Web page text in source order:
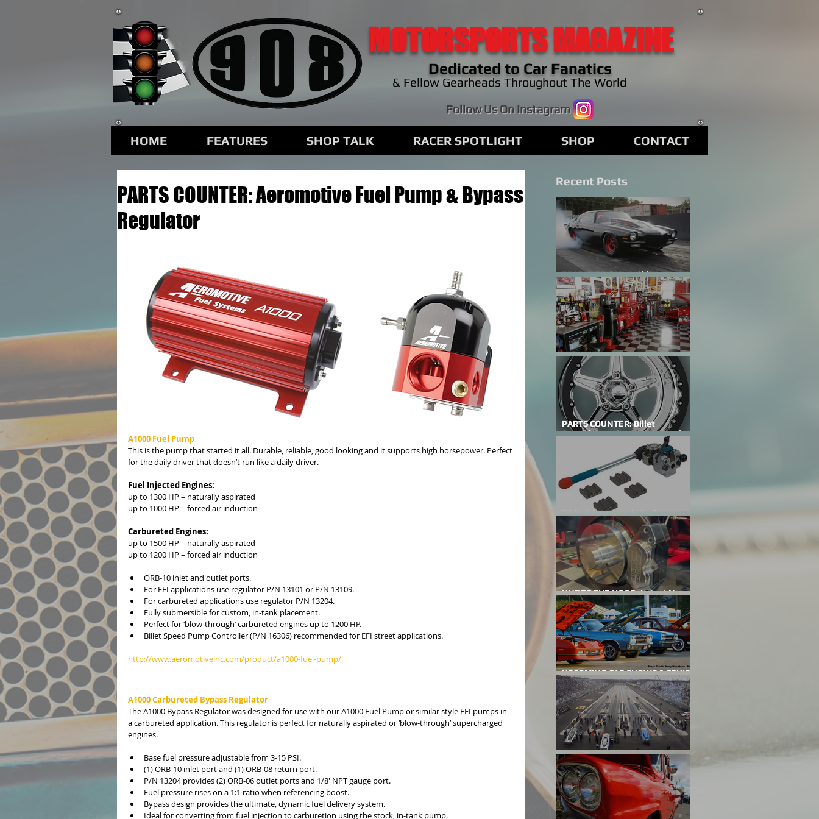
MOTORSPORTS MAGAZINE
Dedicated to Car Fanatics
Follow Us On Instagram
& Fellow Gearheads Throughout The World
HOME FEATURES SHOP TALK RACER SPOTLIGHT SHOP CONTACT
PARTS COUNTER: Aeromotive Fuel Pump & Bypass
Regulator
A1000 Fuel Pump
This is the pump that started it all. Durable, reliable, good looking and it supports high horsepower. Perfect
for the daily driver that doesn’t run like a daily driver.
Fuel Injected Engines:
up to 1300 HP – naturally aspirated
up to 1000 HP – forced air induction
Carbureted Engines:
up to 1500 HP – naturally aspirated
up to 1200 HP – forced air induction
ORB-10 inlet and outlet ports.
For EFI applications use regulator P/N 13101 or P/N 13109.
For carbureted applications use regulator P/N 13204.
Fully submersible for custom, in-tank placement.
Perfect for ‘blow-through’ carbureted engines up to 1200 HP.
Billet Speed Pump Controller (P/N 16306) recommended for EFI street applications.
http://www.aeromotiveinc.com/product/a1000-fuel-pump/
A1000 Carbureted Bypass Regulator
The A1000 Bypass Regulator was designed for use with our A1000 Fuel Pump or similar style EFI pumps in
a carbureted application. This regulator is perfect for naturally aspirated or ‘blow-through’ supercharged
engines.
Base fuel pressure adjustable from 3-15 PSI.
(1) ORB-10 inlet port and (1) ORB-08 return port.
P/N 13204 provides (2) ORB-06 outlet ports and 1/8′ NPT gauge port.
Fuel pressure rises on a 1:1 ratio when referencing boost.
Bypass design provides the ultimate, dynamic fuel delivery system.
Ideal for converting from fuel injection to carburetion using the stock, in-tank pump.
Recent Posts
FEATURED CAR: Building A
Family Legacy
SHOP TALK: Why Do We Do This?
PARTS COUNTER: Billet
Specialties – Street Lite-Single
TOOL BOX: Summit Racing
Professional Flaring Tools
UNDER THE HOOD: Latest News
From Project Big Red
UPCOMING CAR SHOWS & CRUISE
NIGHTS
DRAG RACING EVENTS